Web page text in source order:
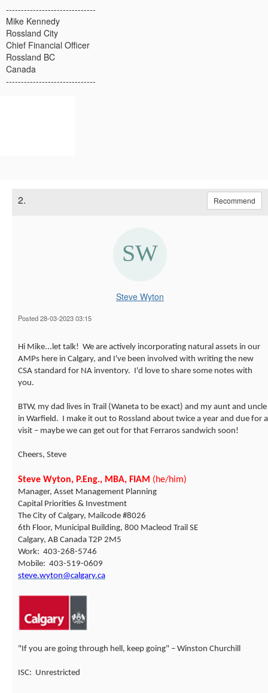
------------------------------
Mike Kennedy
Rossland City
Chief Financial Officer
Rossland BC
Canada
------------------------------
2. Recommend
Steve Wyton
Posted 28-03-2023 03:15
Hi Mike...let talk! We are actively incorporating natural assets in our
AMPs here in Calgary, and I've been involved with writing the new
CSA standard for NA inventory. I'd love to share some notes with
you.
BTW, my dad lives in Trail (Waneta to be exact) and my aunt and uncle
in Warfield. I make it out to Rossland about twice a year and due for a
visit – maybe we can get out for that Ferraros sandwich soon!
Cheers, Steve
Steve Wyton, P.Eng., MBA, FIAM (he/him)
Manager, Asset Management Planning
Capital Priorities & Investment
The City of Calgary, Mailcode #8026
6th Floor, Municipal Building, 800 Macleod Trail SE
Calgary, AB Canada T2P 2M5
Work: 403-268-5746
Mobile: 403-519-0609
steve.wyton@calgary.ca
"If you are going through hell, keep going" – Winston Churchill
ISC: Unrestricted